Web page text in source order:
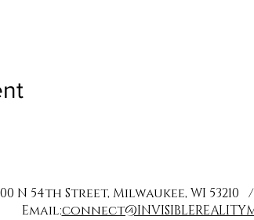
N 54th Street, Milwaukee, WI 53210
Email: